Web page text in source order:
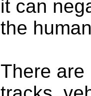
it can
the
There are